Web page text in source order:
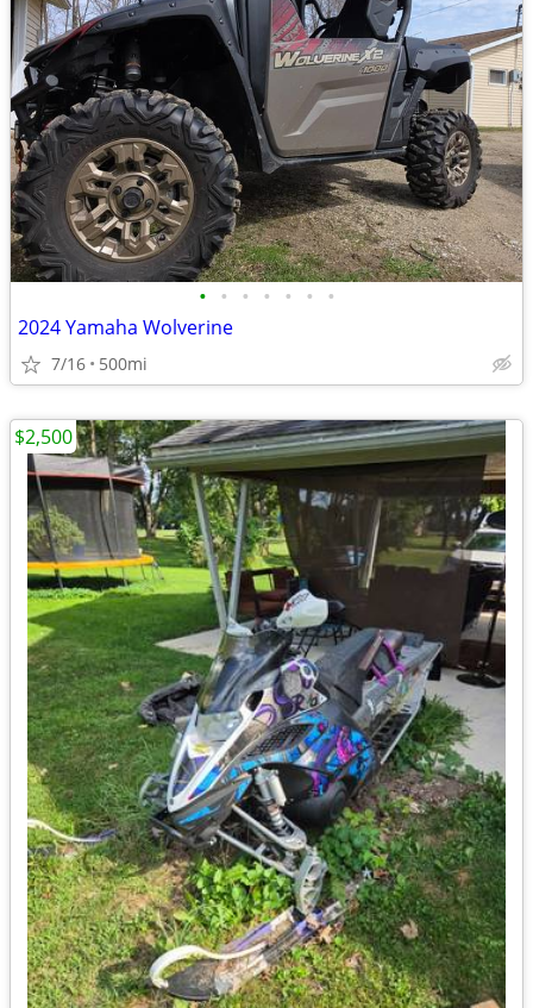
• • • • • • •
2024 Yamaha Wolverine
7/16 500mi
$2,500